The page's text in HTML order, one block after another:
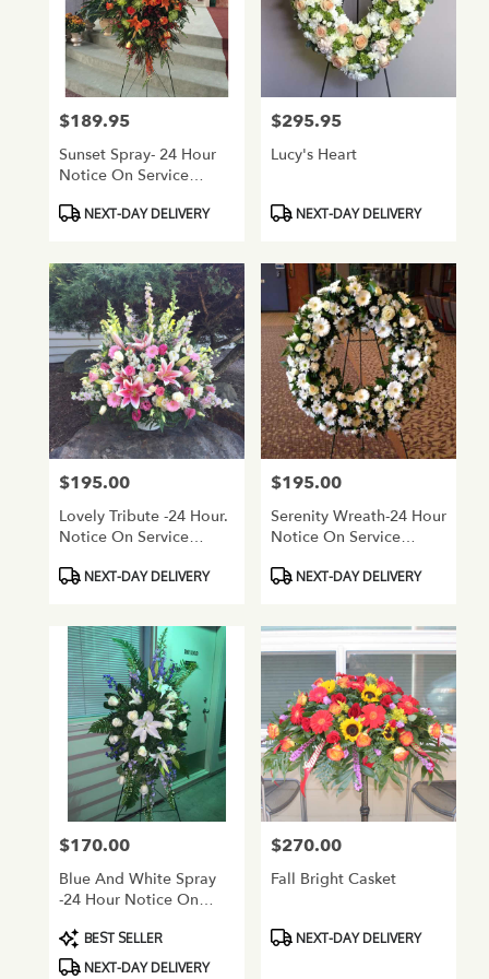
Price:
$189.95
Sunset Spray- 24 Hour
Notice On Service
ProductNEXT-DAY DELIVERY
Price:
$295.95
Lucy's Heart
ProductNEXT-DAY DELIVERY
Price:
$195.00
Lovely Tribute -24 Hour.
Notice On Service
ProductNEXT-DAY DELIVERY
Price:
$195.00
Serenity Wreath-24 Hour
Notice On Service
ProductNEXT-DAY DELIVERY
Price:
$170.00
Blue And White Spray
-24 Hour Notice On
Product
Tags:
BEST SELLER
NEXT-DAY DELIVERY
Price:
$270.00
Fall Bright Casket
ProductNEXT-DAY DELIVERY